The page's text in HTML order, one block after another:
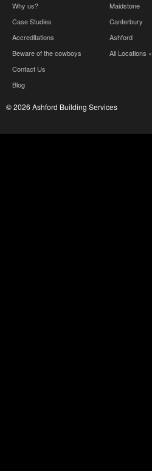
Why us?
Case Studies
Accreditations
Beware of the cowboys
Contact Us
Blog
Maidstone
Canterbury
Ashford
All Locations »
© 2026 Ashford Building Services